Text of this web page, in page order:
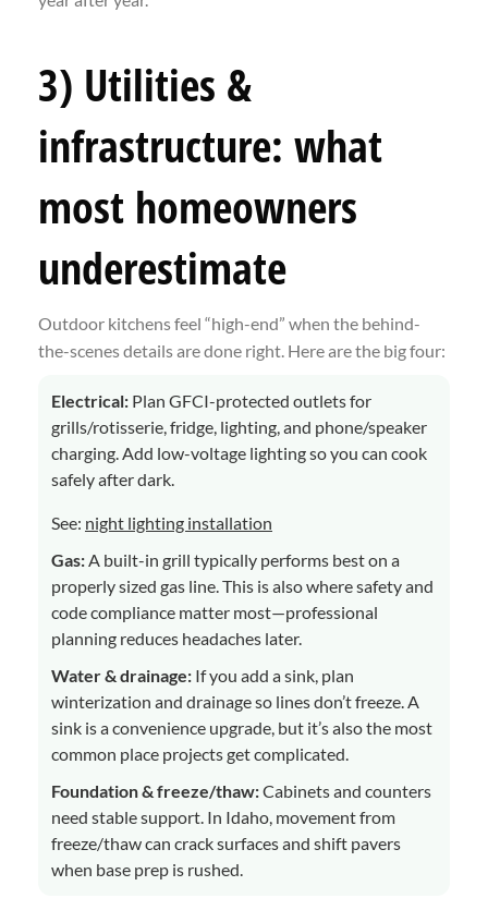
3) Utilities &
infrastructure: what
most homeowners
underestimate
Outdoor kitchens feel “high-end” when the behind-
the-scenes details are done right. Here are the big four:
Electrical: Plan GFCI-protected outlets for
grills/rotisserie, fridge, lighting, and phone/speaker
charging. Add low-voltage lighting so you can cook
safely after dark.
See: night lighting installation
Gas: A built-in grill typically performs best on a
properly sized gas line. This is also where safety and
code compliance matter most—professional
planning reduces headaches later.
Water & drainage: If you add a sink, plan
winterization and drainage so lines don’t freeze. A
sink is a convenience upgrade, but it’s also the most
common place projects get complicated.
Foundation & freeze/thaw:Cabinets and counters
need stable support. In Idaho, movement from
freeze/thaw can crack surfaces and shift pavers
when base prep is rushed.